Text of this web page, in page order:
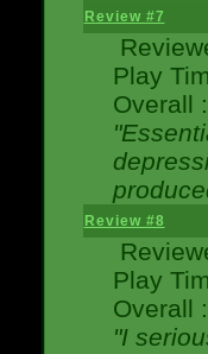
Review #7
Play
Overall
Review #8
Play
Overall
"I